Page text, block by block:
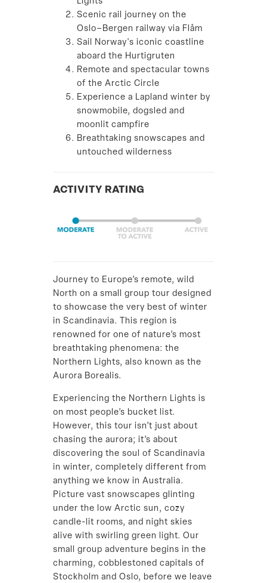
Scenic rail journey on the
Oslo–Bergen railway via Flåm
Sail Norway's iconic coastline
aboard the Hurtigruten
Remote and spectacular towns
of the Arctic Circle
Experience a Lapland winter by
snowmobile, dogsled and
moonlit campfire
Breathtaking snowscapes and
untouched wilderness
ACTIVITY RATING
Journey to Europe’s remote, wild
North on a small group tour designed
to showcase the very best of winter
in Scandinavia. This region is
renowned for one of nature’s most
breathtaking phenomena: the
Northern Lights, also known as the
Aurora Borealis.
Experiencing the Northern Lights is
on most people’s bucket list.
However, this tour isn’t just about
chasing the aurora; it’s about
discovering the soul of Scandinavia
in winter, completely different from
anything we know in Australia.
Picture vast snowscapes glinting
under the low Arctic sun, cozy
candle-lit rooms, and night skies
alive with swirling green light. Our
small group adventure begins in the
charming, cobblestoned capitals of
Stockholm and Oslo, before we leave